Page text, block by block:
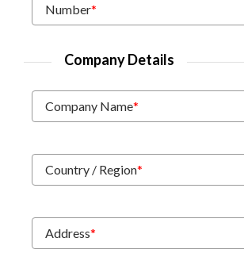
Number*
Company Details
Company Name*
Country / Region*
Address*